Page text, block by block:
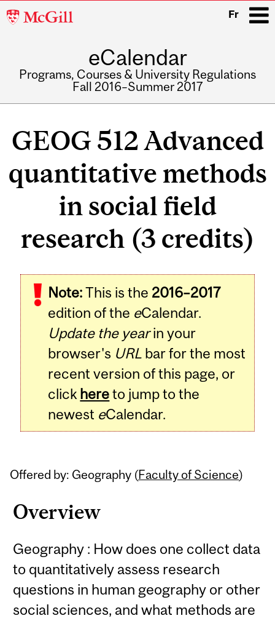
McGill
Fr
eCalendar
Programs, Courses & University Regulations
Fall 2016–Summer 2017
GEOG 512 Advanced
quantitative methods
in social field
research (3 credits)
Note:This is the 2016–2017
edition of the eCalendar.
Update the yearin your
browser's URL bar for the most
recent version of this page, or
click hereto jump to the
newest eCalendar.
Offered by: Geography (Faculty of Science)
Overview
Geography : How does one collect data
to quantitatively assess research
questions in human geography or other
social sciences, and what methods are
Related
Content